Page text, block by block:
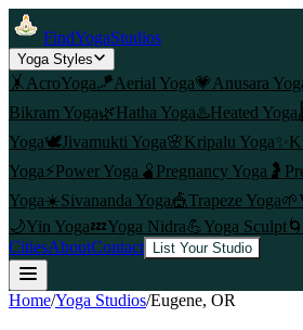
FindYogaStudios
Yoga Styles
🤸 AcroYoga🪁Aerial Yoga💗 Anusara
Bikram Yoga🌿Hatha Yoga♨️Heated Yoga
Yoga🕊️Jivamukti Yoga🌸Kripalu Yoga✨
Yoga⚡Power Yoga 🫄 Pregnancy Yoga 🤰
Yoga☀️Sivananda Yoga🎪Trapeze Yoga🌱
🌙Yin Yoga💤Yoga Nidra💪Yoga Sculpt🌀
CitiesAboutContact List Your Studio
Home/Yoga Studios/Eugene, OR